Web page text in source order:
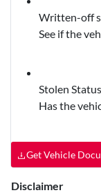
Written-off
See if the
Stolen Status
Has the
Get Vehicle
Disclaimer